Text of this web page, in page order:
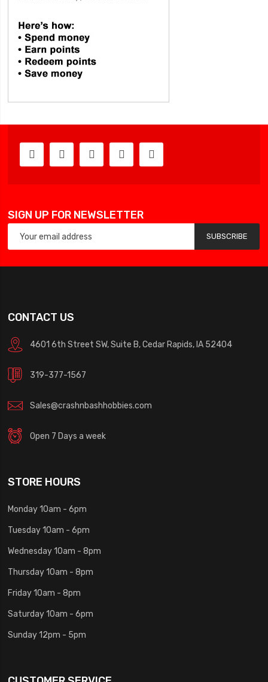
SIGN UP FOR NEWSLETTER
SUBSCRIBE
CONTACT US
4601 6th Street SW, Suite B, Cedar Rapids, IA 52404
319-377-1567
Sales@crashnbashhobbies.com
Open 7 Days a week
STORE HOURS
Monday 10am - 6pm
Tuesday 10am - 6pm
Wednesday 10am - 8pm
Thursday 10am - 8pm
Friday 10am - 8pm
Saturday 10am - 6pm
Sunday 12pm - 5pm